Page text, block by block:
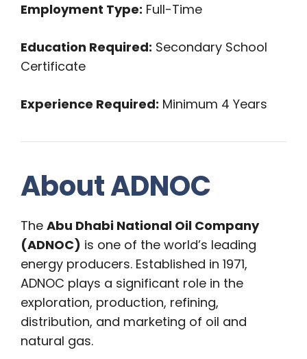
Employment Type: Full-Time
Education Required: Secondary School
Certificate
Experience Required: Minimum 4 Years
About ADNOC
The Abu Dhabi National Oil Company
(ADNOC) is one of the world’s leading
energy producers. Established in 1971,
ADNOC plays a significant role in the
exploration, production, refining,
distribution, and marketing of oil and
natural gas.